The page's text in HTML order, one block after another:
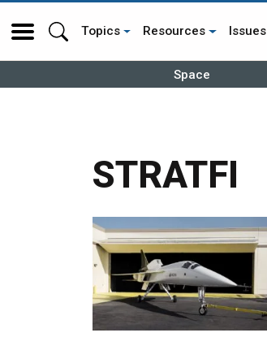
Topics Resources Issues
Space
STRATFI